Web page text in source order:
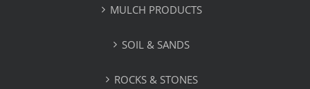
MULCH PRODUCTS
SOIL & SANDS
ROCKS & STONES